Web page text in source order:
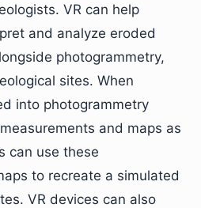
VR can help
and analyze eroded
photogrammetry,
sites. When
into photogrammetry
and maps as
can use these
to recreate a simulated
VR devices can also